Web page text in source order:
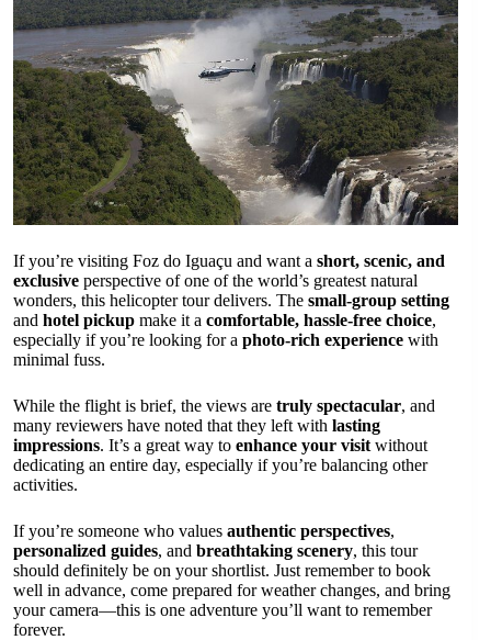
If you’re visiting Foz do Iguaçu and want a short, scenic, and
exclusive perspective of one of the world’s greatest natural
wonders, this helicopter tour delivers. The small-group setting
and hotel pickup make it a comfortable, hassle-free choice,
especially if you’re looking for a photo-rich experience with
minimal fuss.
While the flight is brief, the views are truly spectacular, and
many reviewers have noted that they left with lasting
impressions. It’s a great way to enhance your visit without
dedicating an entire day, especially if you’re balancing other
activities.
If you’re someone who values authentic perspectives,
personalized guides, and breathtaking scenery, this tour
should definitely be on your shortlist. Just remember to book
well in advance, come prepared for weather changes, and bring
your camera—this is one adventure you’ll want to remember
forever.